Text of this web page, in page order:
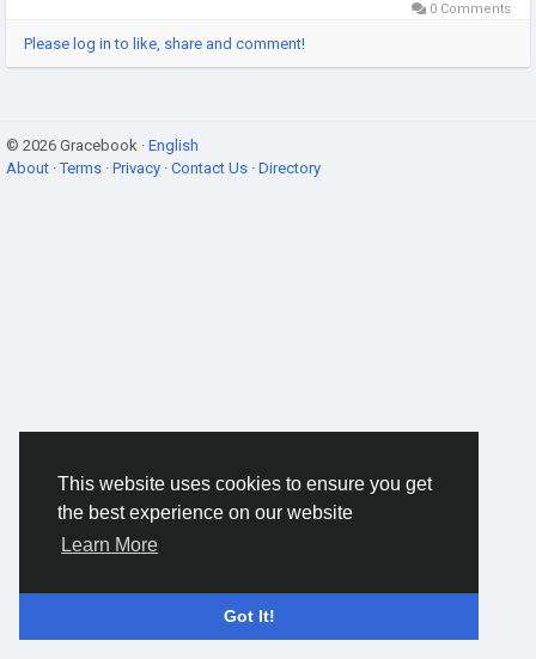
This website uses cookies to ensure you get
the best experience on our website
Learn More
Got It!
0 Comments
Please log in to like, share and comment!
© 2026 Gracebook · English
About ·Terms · Privacy · Contact Us · Directory